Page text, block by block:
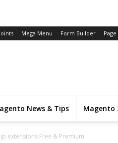
Mega Menu Form Builder
News & Tips Magento
extensions Free & Premium